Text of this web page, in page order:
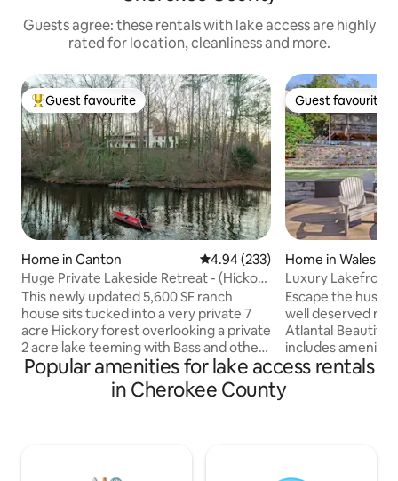
Guests agree: these rentals with lake access are highly
rated for location, cleanliness and more.
Top guest favourite
Guest favourite
Home in Canton 4.94 out of 5 average rating,
4.94 (233)
Huge Private Lakeside Retreat - (Hickory
Lodge)
This newly updated 5,600 SF ranch
house sits tucked into a very private 7
acre Hickory forest overlooking a private
2 acre lake teeming with Bass and other
game fish. Relax on the 50 foot long
screened in porch and watch the water
and listen to the frogs at night. Enjoy a
Guest favourite
Guest favourite
Home in Waleska
Luxury Lakefront
Escape the
well deserved
Atlanta! Beautiful Lake Arrowhead
includes
kids playground/
Popular amenities for lake access rentals
in Cherokee County